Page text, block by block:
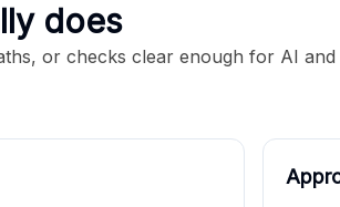
does
or checks clear enough for AI